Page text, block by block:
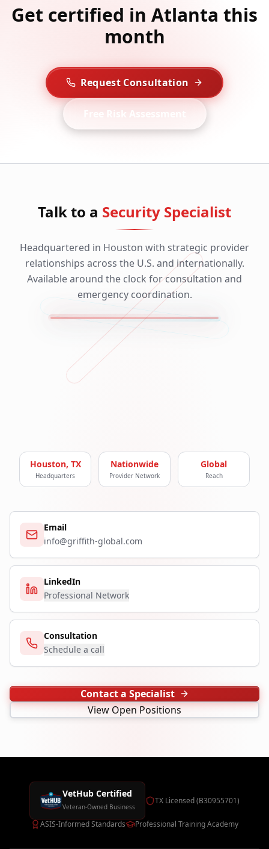
Get certified in Atlanta this
month
Request Consultation
Free Risk Assessment
Talk to a Security Specialist
Headquartered in Houston with strategic provider
relationships across the U.S. and internationally.
Available around the clock for consultation and
emergency coordination.
Houston, TX
Headquarters
Nationwide
Provider Network
Global
Reach
Email
info@griffith-global.com
LinkedIn
Professional Network
Consultation
Schedule a call
Contact a Specialist
View Open Positions
VetHub Certified
Veteran-Owned Business
TX Licensed (B30955701)
ASIS-Informed Standards Professional Training Academy